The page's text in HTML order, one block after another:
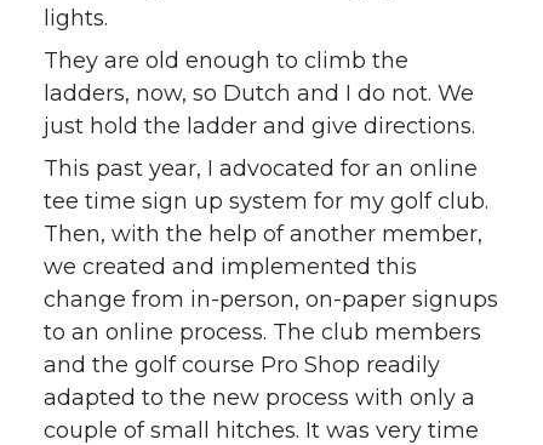
lights.
They are old enough to climb the
ladders, now, so Dutch and I do not. We
just hold the ladder and give directions.
This past year, I advocated for an online
tee time sign up system for my golf club.
Then, with the help of another member,
we created and implemented this
change from in-person, on-paper signups
to an online process. The club members
and the golf course Pro Shop readily
adapted to the new process with only a
couple of small hitches. It was very time